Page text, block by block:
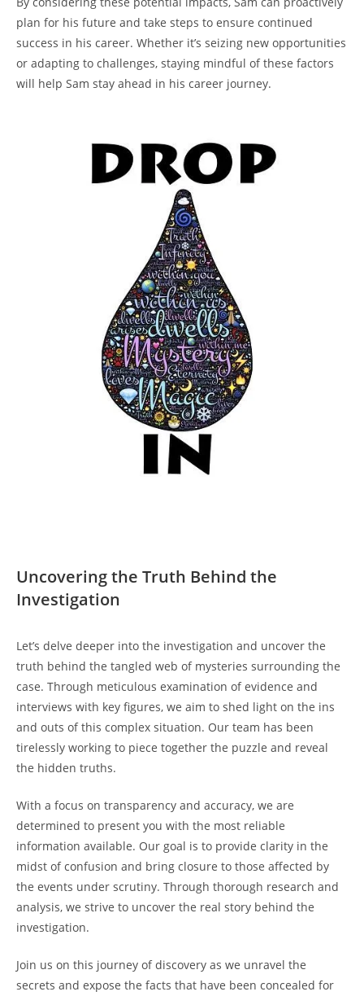
plan for his future and take steps to ensure continued
success in his career. Whether it’s seizing new opportunities
or adapting to challenges, staying mindful of these factors
will help Sam stay ahead in his career journey.
Uncovering the Truth Behind the
Investigation
Let’s delve deeper into the investigation and uncover the
truth behind the tangled web of mysteries surrounding the
case. Through meticulous examination of evidence and
interviews with key figures, we aim to shed light on the ins
and outs of this complex situation. Our team has been
tirelessly working to piece together the puzzle and reveal
the hidden truths.
With a focus on transparency and accuracy, we are
determined to present you with the most reliable
information available. Our goal is to provide clarity in the
midst of confusion and bring closure to those affected by
the events under scrutiny. Through thorough research and
analysis, we strive to uncover the real story behind the
investigation.
Join us on this journey of discovery as we unravel the
secrets and expose the facts that have been concealed for